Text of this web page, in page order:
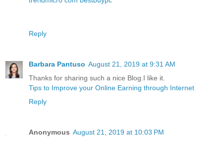
Reply
Barbara Pantuso August 21, 2019 at 9:31 AM
Thanks for sharing such a nice Blog.I like it.
Tips to Improve your Online Earning through Internet
Reply
Anonymous August 21, 2019 at 10:03 PM